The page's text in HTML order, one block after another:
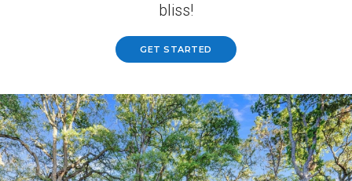
bliss!
GET STARTED